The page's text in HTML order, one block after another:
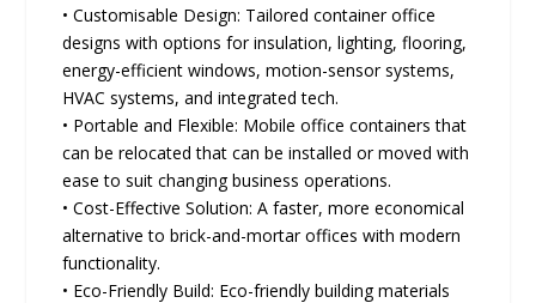
• Customisable Design: Tailored container office
designs with options for insulation, lighting, flooring,
energy-efficient windows, motion-sensor systems,
HVAC systems, and integrated tech.
• Portable and Flexible: Mobile office containers that
can be relocated that can be installed or moved with
ease to suit changing business operations.
• Cost-Effective Solution: A faster, more economical
alternative to brick-and-mortar offices with modern
functionality.
• Eco-Friendly Build: Eco-friendly building materials